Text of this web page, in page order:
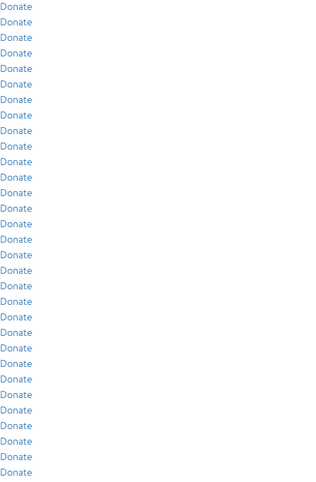
Donate
Donate
Donate
Donate
Donate
Donate
Donate
Donate
Donate
Donate
Donate
Donate
Donate
Donate
Donate
Donate
Donate
Donate
Donate
Donate
Donate
Donate
Donate
Donate
Donate
Donate
Donate
Donate
Donate
Donate
Donate